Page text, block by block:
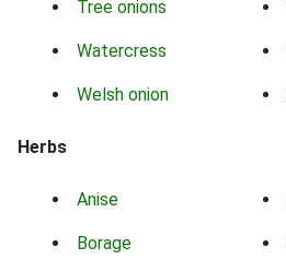
Tree onions
Watercress
Welsh onion
Herbs
Anise
Borage